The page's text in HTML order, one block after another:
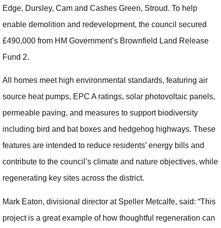
Edge, Dursley, Cam and Cashes Green, Stroud. To help
enable demolition and redevelopment, the council secured
£490,000 from HM Government’s Brownfield Land Release
Fund 2.
All homes meet high environmental standards, featuring air
source heat pumps, EPC A ratings, solar photovoltaic panels,
permeable paving, and measures to support biodiversity
including bird and bat boxes and hedgehog highways. These
features are intended to reduce residents’ energy bills and
contribute to the council’s climate and nature objectives, while
regenerating key sites across the district.
Mark Eaton, divisional director at Speller Metcalfe, said: “This
project is a great example of how thoughtful regeneration can